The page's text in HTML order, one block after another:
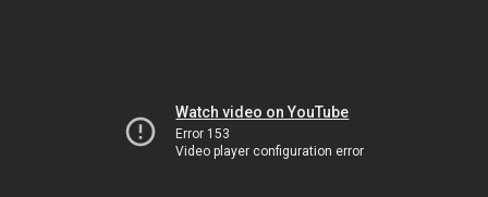
Watch video on YouTube
Error 153
Video player configuration error